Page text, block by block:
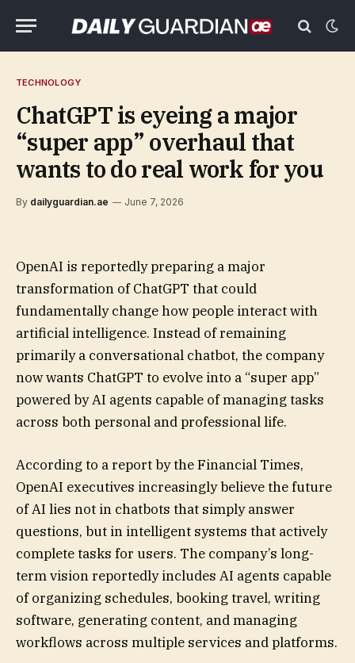
TECHNOLOGY
ChatGPT is eyeing a major
“super app” overhaul that
wants to do real work for you
By dailyguardian.ae June 7, 2026
OpenAI is reportedly preparing a major
transformation of ChatGPT that could
fundamentally change how people interact with
artificial intelligence. Instead of remaining
primarily a conversational chatbot, the company
now wants ChatGPT to evolve into a “super app”
powered by AI agents capable of managing tasks
across both personal and professional life.
According to a report by the Financial Times,
OpenAI executives increasingly believe the future
of AI lies not in chatbots that simply answer
questions, but in intelligent systems that actively
complete tasks for users. The company’s long-
term vision reportedly includes AI agents capable
of organizing schedules, booking travel, writing
software, generating content, and managing
workflows across multiple services and platforms.